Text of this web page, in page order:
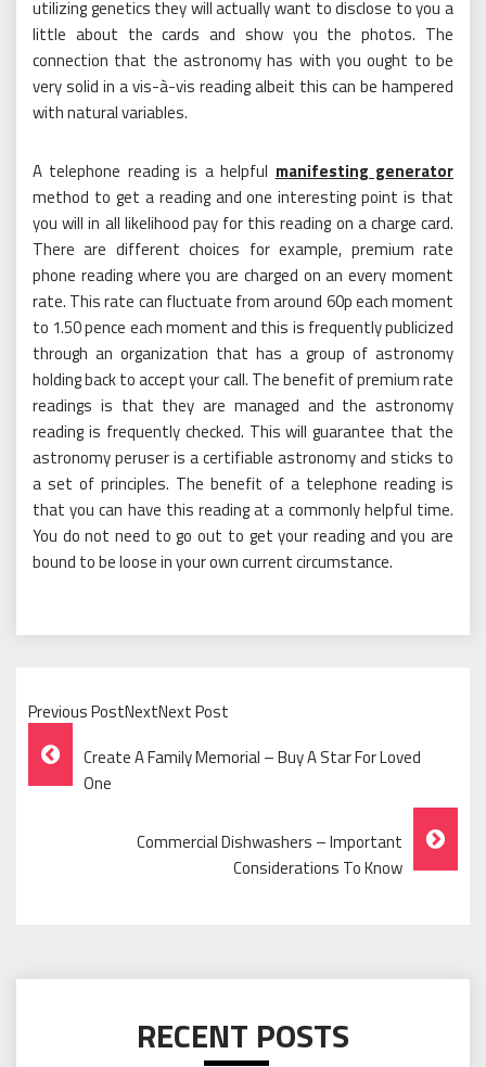
utilizing genetics they will actually want to disclose to you a
little about the cards and show you the photos. The
connection that the astronomy has with you ought to be
very solid in a vis-à-vis reading albeit this can be hampered
with natural variables.
A telephone reading is a helpful manifesting generator
method to get a reading and one interesting point is that
you will in all likelihood pay for this reading on a charge card.
There are different choices for example, premium rate
phone reading where you are charged on an every moment
rate. This rate can fluctuate from around 60p each moment
to 1.50 pence each moment and this is frequently publicized
through an organization that has a group of astronomy
holding back to accept your call. The benefit of premium rate
readings is that they are managed and the astronomy
reading is frequently checked. This will guarantee that the
astronomy peruser is a certifiable astronomy and sticks to
a set of principles. The benefit of a telephone reading is
that you can have this reading at a commonly helpful time.
You do not need to go out to get your reading and you are
bound to be loose in your own current circumstance.
Previous PostNextNext Post
Post
Navigation
Create A Family Memorial – Buy A Star For Loved
One
Commercial Dishwashers – Important
Considerations To Know
RECENT POSTS